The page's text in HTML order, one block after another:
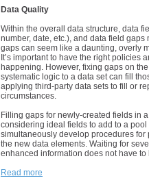
Data Quality
Within the overall data structure, data
number, date, etc.), and data field
gaps can seem like a daunting, overly
It’s important to have the right policies
happening. However, fixing gaps on
systematic logic to a data set can fill
applying third-party data sets to fill or
circumstances.
Filling gaps for newly-created fields in
considering ideal fields to add to a
simultaneously develop procedures
the new data elements. Waiting for
enhanced information does not have to
Read more